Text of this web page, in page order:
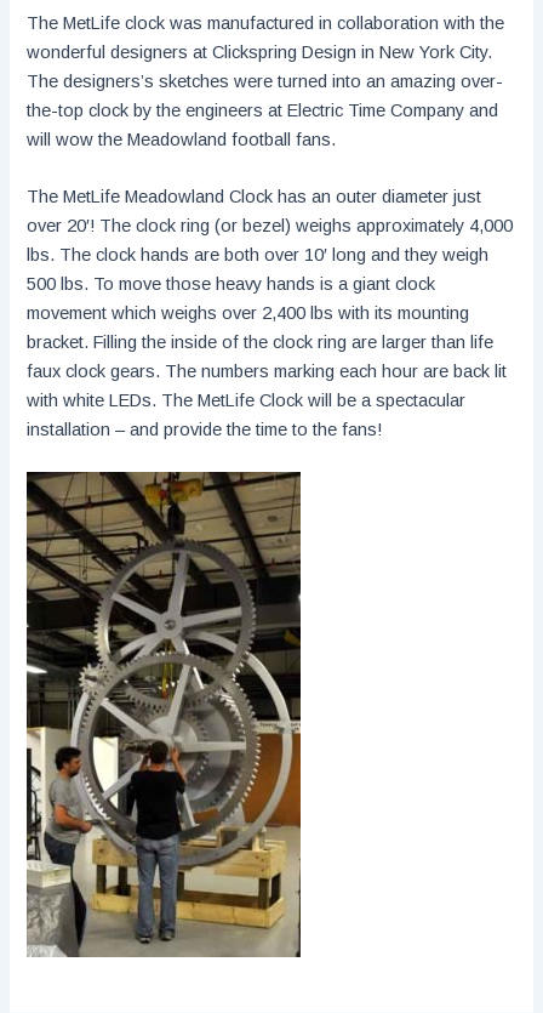
The MetLife clock was manufactured in collaboration with the
wonderful designers at Clickspring Design in New York City.
The designers’s sketches were turned into an amazing over-
the-top clock by the engineers at Electric Time Company and
will wow the Meadowland football fans.
The MetLife Meadowland Clock has an outer diameter just
over 20′! The clock ring (or bezel) weighs approximately 4,000
lbs. The clock hands are both over 10′ long and they weigh
500 lbs. To move those heavy hands is a giant clock
movement which weighs over 2,400 lbs with its mounting
bracket. Filling the inside of the clock ring are larger than life
faux clock gears. The numbers marking each hour are back lit
with white LEDs. The MetLife Clock will be a spectacular
installation – and provide the time to the fans!